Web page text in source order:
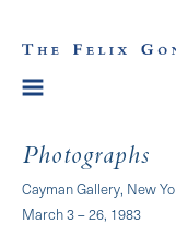
Photographs
Cayman Gallery, New
March 3 – 26, 1983